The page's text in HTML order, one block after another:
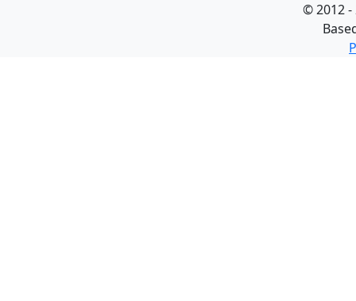
©2012 -